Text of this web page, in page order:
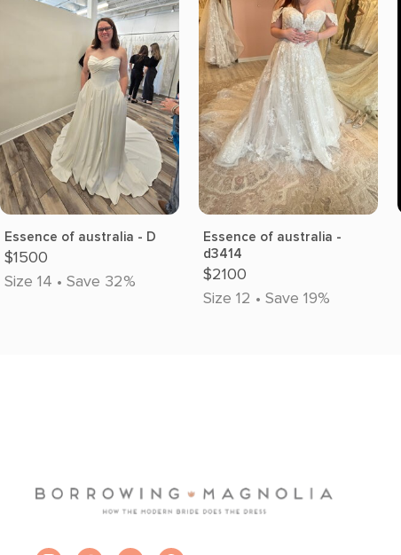
Essence of australia - D
$1500
Size 14 • Save 32%
Essence of australia -
d3414
$2100
Size 12 • Save 19%